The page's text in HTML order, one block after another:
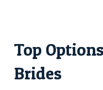
Top
Brides